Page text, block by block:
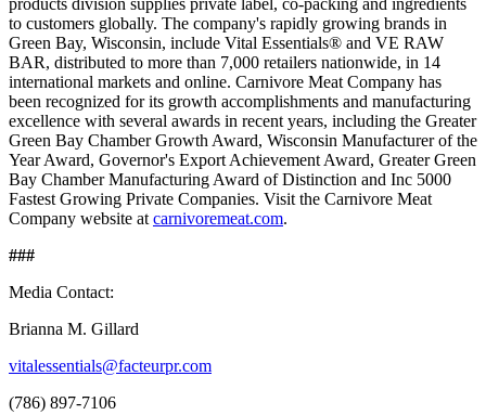
to customers globally. The company's rapidly growing brands in
Green Bay, Wisconsin, include Vital Essentials® and VE RAW
BAR, distributed to more than 7,000 retailers nationwide, in 14
international markets and online. Carnivore Meat Company has
been recognized for its growth accomplishments and manufacturing
excellence with several awards in recent years, including the Greater
Green Bay Chamber Growth Award, Wisconsin Manufacturer of the
Year Award, Governor's Export Achievement Award, Greater Green
Bay Chamber Manufacturing Award of Distinction and Inc 5000
Fastest Growing Private Companies. Visit the Carnivore Meat
Company website at carnivoremeat.com.
###
Media Contact:
Brianna M. Gillard
vitalessentials@facteurpr.com
(786) 897-7106